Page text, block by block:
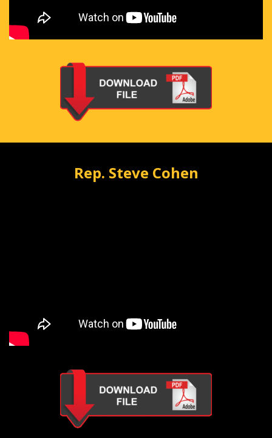
Rep. Steve Cohen